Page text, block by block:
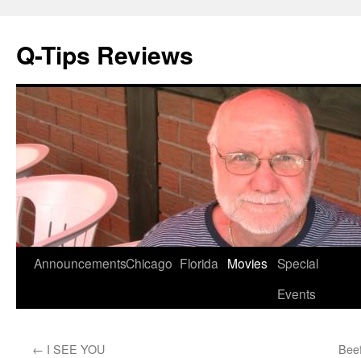
Q-Tips Reviews
Skip
AnnouncementsChicago Florida Movies Special
Events
← I SEE YOU